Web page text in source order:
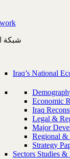
شبكة
Iraq’s National
Economic
Iraq
Legal &
Major
Regional &
Strategy
Sectors Studies